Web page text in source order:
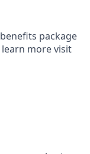
package
more visit